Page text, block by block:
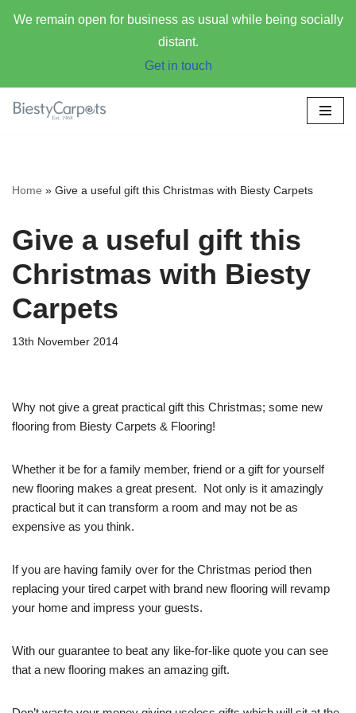
We remain open for business as usual while being socially
distant.
Get in touch
Home » Give a useful gift this Christmas with Biesty Carpets
Give a useful gift this
Christmas with Biesty
Carpets
13th November 2014
Why not give a great practical gift this Christmas; some new
flooring from Biesty Carpets & Flooring!
Whether it be for a family member, friend or a gift for yourself
new flooring makes a great present. Not only is it amazingly
practical but it can transform a room and may not be as
expensive as you think.
If you are having family over for the Christmas period then
replacing your tired carpet with brand new flooring will revamp
your home and impress your guests.
With our guarantee to beat any like-for-like quote you can see
that a new flooring makes an amazing gift.